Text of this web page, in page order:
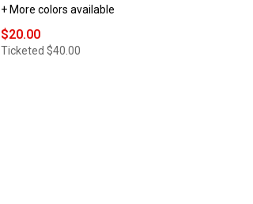
+ More colors available
$20.00
Ticketed $40.00